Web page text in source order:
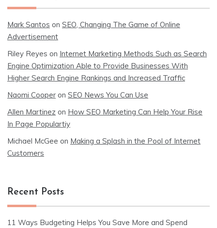
Mark Santos on SEO, Changing The Game of Online
Advertisement
Riley Reyes on Internet Marketing Methods Such as Search
Engine Optimization Able to Provide Businesses With
Higher Search Engine Rankings and Increased Traffic
Naomi Cooper on SEO News You Can Use
Allen Martinez on How SEO Marketing Can Help Your Rise
In Page Populartiy
Michael McGee on Making a Splash in the Pool of Internet
Customers
Recent Posts
11 Ways Budgeting Helps You Save More and Spend